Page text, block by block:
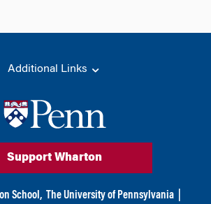
Additional Links
Support Wharton
School, The University of Pennsylvania